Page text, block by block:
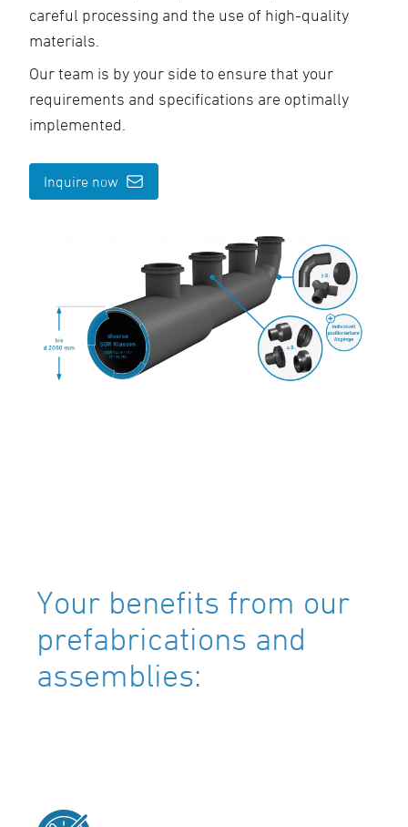
careful processing and the use of high-quality
materials.
Our team is by your side to ensure that your
requirements and specifications are optimally
implemented.
Inquire now
Your benefits from our
prefabrications and
assemblies: